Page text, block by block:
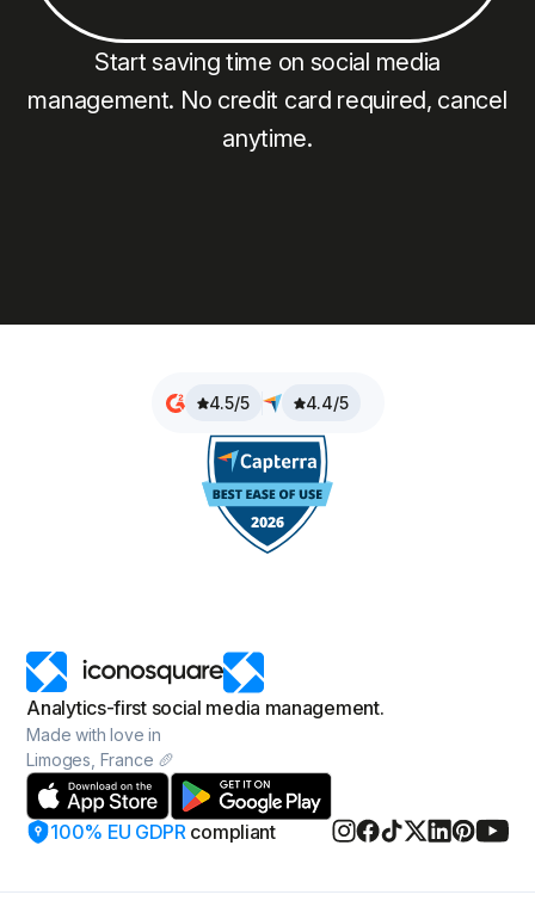
Start saving time on social media
management. No credit card required, cancel
anytime.
4.5/5 4.4/5
Analytics-first social media management.
Made with love in
Limoges, France 🥖
100% EU GDPR compliant